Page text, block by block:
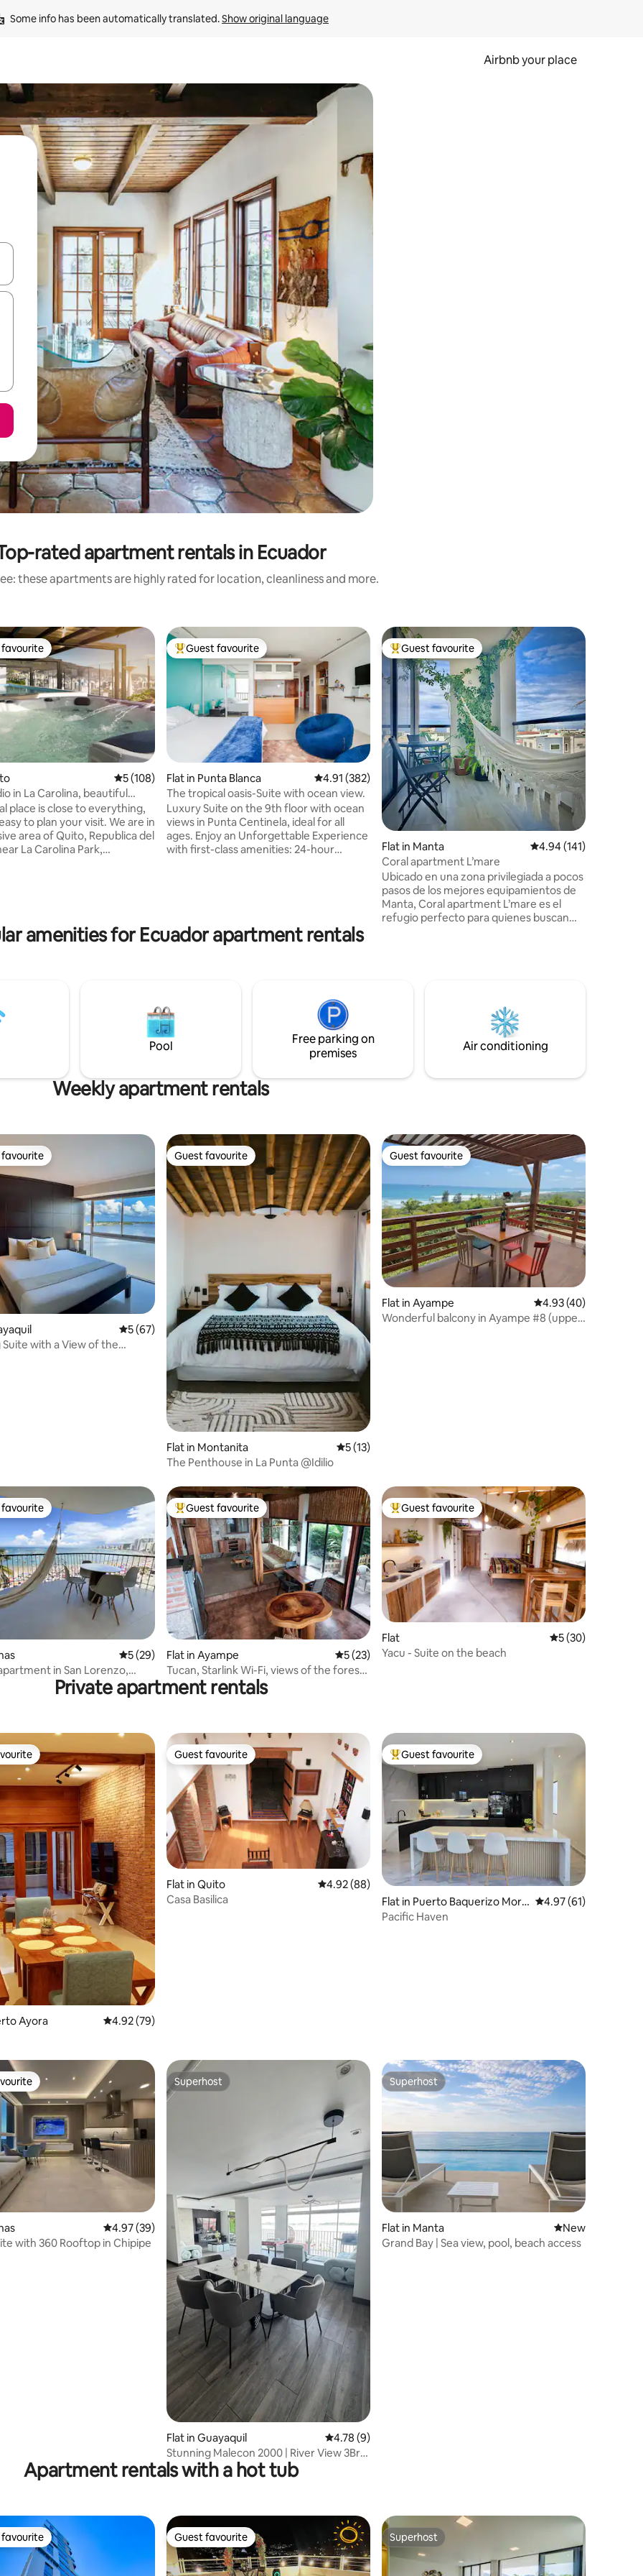
Some info has been automatically translated. Show original language
Airbnb your place
down arrow keys or explore by touch or swipe gestures.
rated apartment rentals in Ecuador
these apartments are highly rated for location, cleanliness and more.
72 reviews
favourite
5 out of 5 average rating, 108 reviews
5 (108)
in La Carolina, beautiful
place is close to everything,
to plan your visit. We are in
area of Quito, Republica del
La Carolina Park,
-15 minutes from
building has a
Top guest favourite
Guest favourite
Flat in Punta Blanca 4.91 out of 5 average rating, 382 reviews
4.91 (382)
The tropical oasis-Suite with ocean view.
Luxury Suite on the 9th floor with ocean
views in Punta Centinela, ideal for all
ages. Enjoy an Unforgettable Experience
with first-class amenities: 24-hour
access to the Club and the Private Beach
of Punta Centinela. Book now and Live
Top guest favourite
Guest favourite
Flat in Manta 4.94 out of 5 average
4.94 (141)
Coral apartment L’mare
Ubicado en una zona privilegiada a pocos
pasos de los mejores equipamientos de
Manta, Coral apartment L’mare es el
refugio perfecto para quienes buscan
amoblado y diseñado con dedicación,
asegurando que nuestros huéspedes se
sientan bienvenidos.
amenities for Ecuador apartment rentals
Pool
Free parking on
premises
Air conditioning
Weekly apartment rentals
8 reviews
favourite
5 out of 5 average rating, 67 reviews
5 (67)
with a View of the
Guest favourite
Guest favourite
Flat in Montanita 5 out of 5 average rating, 13 reviews
5 (13)
The Penthouse in La Punta @Idilio
Guest favourite
Guest favourite
Flat in Ayampe 4.93 out of 5
4.93 (40)
Wonderful balcony in Ayampe #8 (upper
4 reviews
favourite
5 out of 5 average rating, 29 reviews
5 (29)
in San Lorenzo,
Top guest favourite
Guest favourite
Flat in Ayampe 5 out of 5 average rating, 23 reviews
5 (23)
Tucan, Starlink Wi-Fi, views of the forest,
river and sea
Top guest favourite
Guest favourite
Flat 5 out of 5 average
5 (30)
Yacu - Suite on the beach
Private apartment rentals
192 reviews
Ayora 4.92 out of 5 average rating, 79 reviews
4.92 (79)
Guest favourite
Guest favourite
Flat in Quito 4.92 out of 5 average rating, 88 reviews
4.92 (88)
Casa Basilica
Top guest favourite
Guest favourite
Flat in Puerto Baquerizo More
no
4.97 out of 5
4.97 (61)
Pacific Haven
23 reviews 4.97 out of 5 average rating, 39 reviews
4.97 (39)
with 360 Rooftop in Chipipe
Superhost
Superhost
Flat in Guayaquil 4.78 out of 5 average rating, 9 reviews
4.78 (9)
Stunning Malecon 2000 | River View 3Br
Apartment
Superhost
Superhost
Flat in Manta New place to stay
New
Grand Bay | Sea view, pool, beach access
Apartment rentals with a hot tub
favourite Guest favourite
Guest favourite Superhost
Superhost